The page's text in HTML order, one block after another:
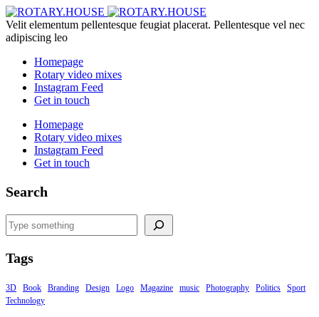
Velit elementum pellentesque feugiat placerat. Pellentesque vel nec
adipiscing leo
Homepage
Rotary video mixes
Instagram Feed
Get in touch
Homepage
Rotary video mixes
Instagram Feed
Get in touch
Search
Search
Tags
3D Book Branding Design Logo Magazine music Photography Politics
Sport
Technology